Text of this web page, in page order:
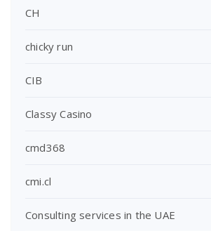
CH
chicky run
CIB
Classy Casino
cmd368
cmi.cl
Consulting services in the UAE